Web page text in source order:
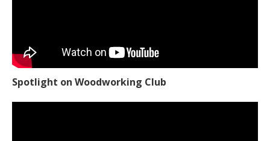
Spotlight on Woodworking Club